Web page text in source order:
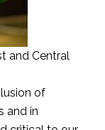
and Central
of
and in